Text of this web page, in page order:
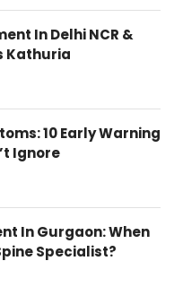
In Delhi NCR &
Kathuria
10 Early Warning
Ignore
In Gurgaon: When
Specialist?